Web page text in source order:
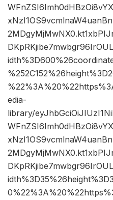
edia-
library/